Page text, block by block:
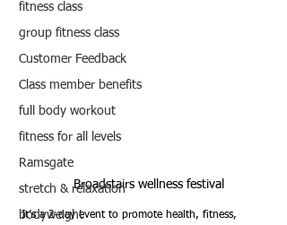
fitness class
group fitness class
Customer Feedback
Class member benefits
full body workout
fitness for all levels
Ramsgate
stretch & relaxation
bodyweight
Broadstairs wellness festival
It’s a 2-day event to promote health, fitness,